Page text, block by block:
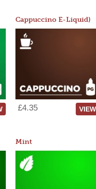
Cappuccino E-Liquid)
£4.35 VIEW
Mint